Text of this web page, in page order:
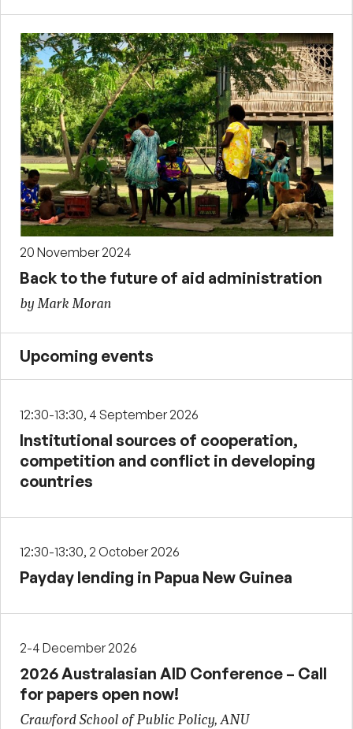
20 November 2024
Back to the future of aid administration
by Mark Moran
Upcoming events
12:30-13:30, 4 September 2026
Institutional sources of cooperation,
competition and conflict in developing
countries
12:30-13:30, 2 October 2026
Payday lending in Papua New Guinea
2-4 December 2026
2026 Australasian AID Conference – Call
for papers open now!
Crawford School of Public Policy, ANU